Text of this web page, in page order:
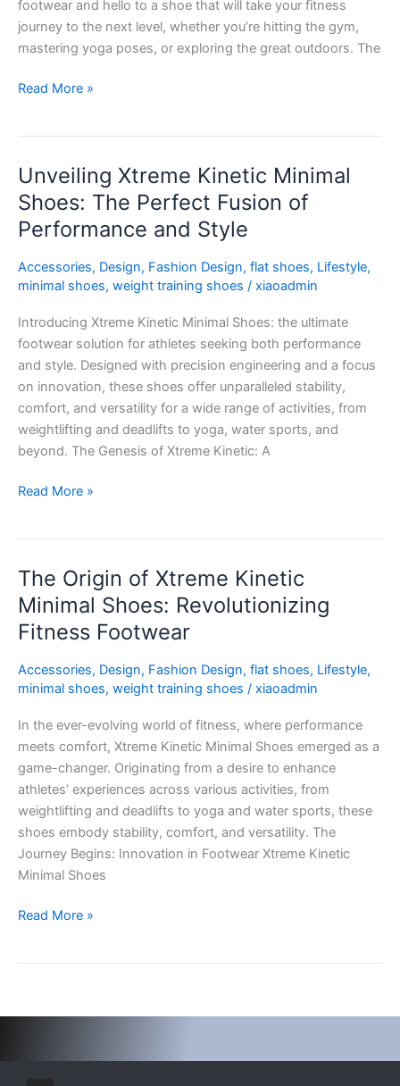
footwear and hello to a shoe that will take your fitness
journey to the next level, whether you’re hitting the gym,
mastering yoga poses, or exploring the great outdoors. The
Read More »
Unveiling Xtreme Kinetic Minimal
Shoes: The Perfect Fusion of
Performance and Style
Accessories, Design, Fashion Design, flat shoes, Lifestyle,
minimal shoes, weight training shoes / xiaoadmin
Introducing Xtreme Kinetic Minimal Shoes: the ultimate
footwear solution for athletes seeking both performance
and style. Designed with precision engineering and a focus
on innovation, these shoes offer unparalleled stability,
comfort, and versatility for a wide range of activities, from
weightlifting and deadlifts to yoga, water sports, and
beyond. The Genesis of Xtreme Kinetic: A
Unveiling
Xtreme
Kinetic
Minimal
Shoes:
The
Fusion
of
Performance
and
Style
Read More »
The Origin of Xtreme Kinetic
Minimal Shoes: Revolutionizing
Fitness Footwear
Accessories, Design, Fashion Design, flat shoes, Lifestyle,
minimal shoes, weight training shoes / xiaoadmin
In the ever-evolving world of fitness, where performance
meets comfort, Xtreme Kinetic Minimal Shoes emerged as a
game-changer. Originating from a desire to enhance
athletes’ experiences across various activities, from
weightlifting and deadlifts to yoga and water sports, these
shoes embody stability, comfort, and versatility. The
Journey Begins: Innovation in Footwear Xtreme Kinetic
Minimal Shoes
The
Origin
Xtreme
Kinetic
Minimal
Revolutionizing
Fitness
Footwear
Read More »